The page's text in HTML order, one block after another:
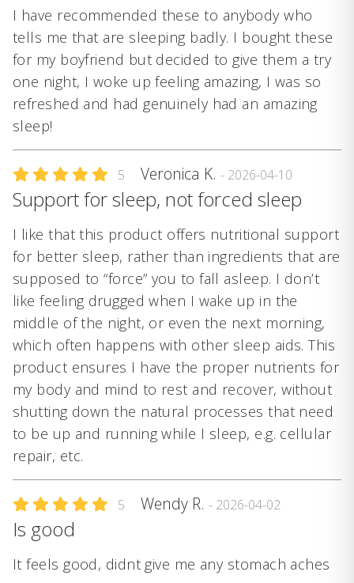
I have recommended these to anybody who
tells me that are sleeping badly. I bought these
for my boyfriend but decided to give them a try
one night, I woke up feeling amazing, I was so
refreshed and had genuinely had an amazing
sleep!
5 Veronica K. - 2026-04-10
Support for sleep, not forced sleep
I like that this product offers nutritional support
for better sleep, rather than ingredients that are
supposed to “force” you to fall asleep. I don’t
like feeling drugged when I wake up in the
middle of the night, or even the next morning,
which often happens with other sleep aids. This
product ensures I have the proper nutrients for
my body and mind to rest and recover, without
shutting down the natural processes that need
to be up and running while I sleep, e.g. cellular
repair, etc.
5 Wendy R. - 2026-04-02
Is good
It feels good, didnt give me any stomach aches